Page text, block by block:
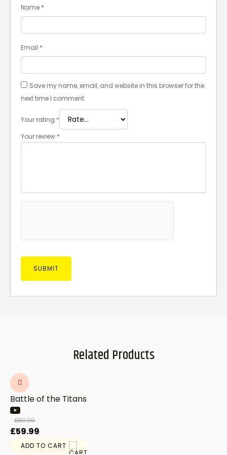
Name *
Email *
Save my name, email, and website in this browser for the
next time I comment.
Your rating *
Your review *
Related Products
Battle of the Titans
£89.99
Original
price
£59.99
price
ADD TO CART